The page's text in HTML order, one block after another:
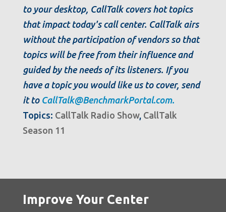
to your desktop, CallTalk covers hot topics
that impact today's call center. CallTalk airs
without the participation of vendors so that
topics will be free from their influence and
guided by the needs of its listeners. If you
have a topic you would like us to cover, send
it to CallTalk@BenchmarkPortal.com.
Topics: CallTalk Radio Show, CallTalk
Season 11
Improve Your Center